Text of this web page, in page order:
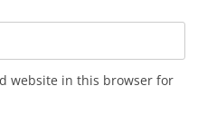
website in this browser for